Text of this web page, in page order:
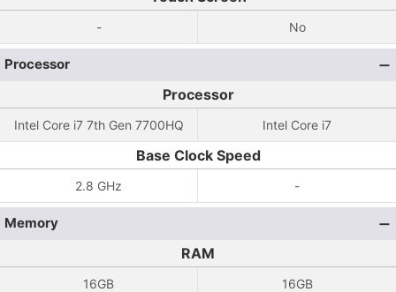
- No
Processor
Processor
Intel Core i7 7th Gen 7700HQ Intel Core i7
Base Clock Speed
2.8 GHz -
Memory
RAM
16GB 16GB